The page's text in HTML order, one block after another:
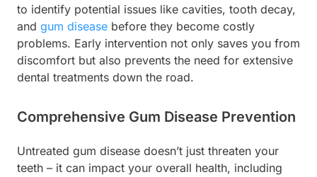
to identify potential issues like cavities, tooth decay,
and gum disease before they become costly
problems. Early intervention not only saves you from
discomfort but also prevents the need for extensive
dental treatments down the road.
Comprehensive Gum Disease Prevention
Untreated gum disease doesn’t just threaten your
teeth – it can impact your overall health, including